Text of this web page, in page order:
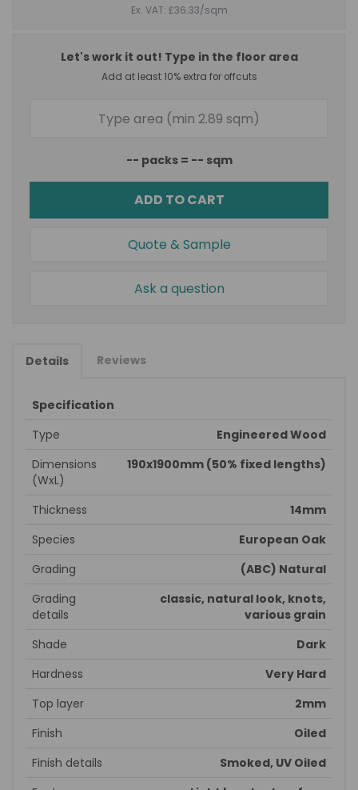
Ex. VAT: £36.33/sqm
Let's work it out! Type in the floor area
Add at least 10% extra for offcuts
-- packs = -- sqm
ADD TO CART
Quote & Sample
Ask a question
Details Reviews
Specification
Type
Engineered Wood
Dimensions
(WxL)
190x1900mm (50% fixed lengths)
Thickness
14mm
Species
European Oak
Grading
(ABC) Natural
Grading
details
classic, natural look, knots,
various grain
Shade
Dark
Hardness
Very Hard
Top layer
2mm
Finish
Oiled
Finish details
Smoked, UV Oiled